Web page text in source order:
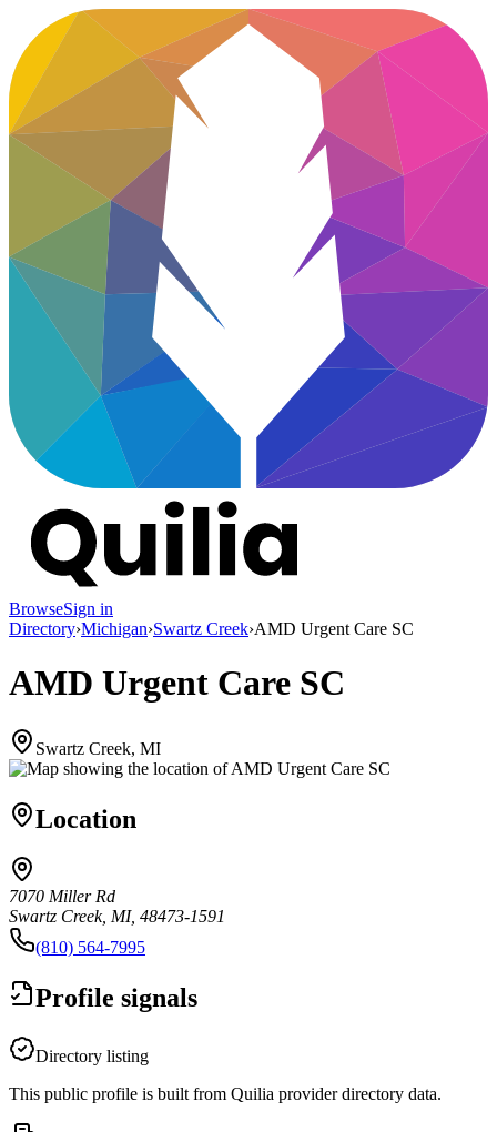
BrowseSign in
Directory›Michigan›Swartz Creek›AMD Urgent Care SC
AMD Urgent Care SC
Swartz Creek, MI
Location
7070 Miller Rd
Swartz Creek, MI, 48473-1591
(810) 564-7995
Profile signals
Directory listing
This public profile is built from Quilia provider directory data.